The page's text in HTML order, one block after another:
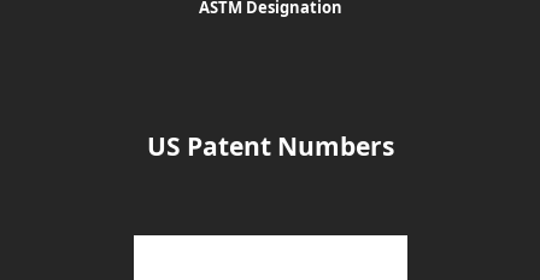
ASTM Designation
US Patent Numbers